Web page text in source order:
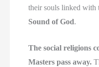
their souls linked with
Sound of God.
The social religions
Masters pass away.